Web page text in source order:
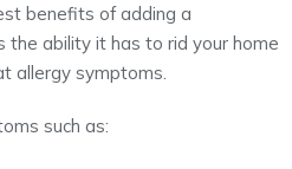
benefits of adding a
the ability it has to rid your home
allergy symptoms.
such as: